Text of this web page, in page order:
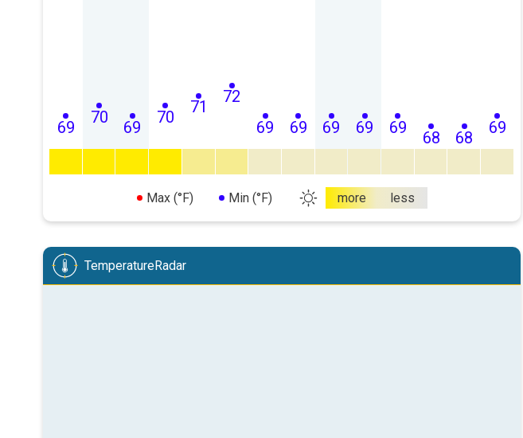
69
70
69
70
71
72
69 69 69 69 69
68 68
69
Max (°F) Min (°F) more less
TemperatureRadar